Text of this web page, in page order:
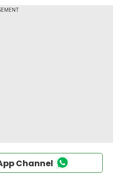
Channel